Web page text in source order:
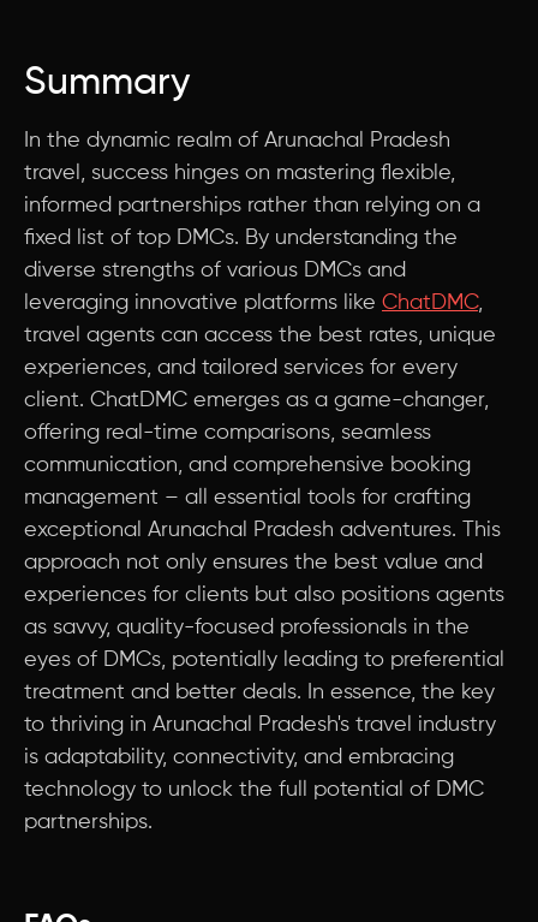
Summary
In the dynamic realm of Arunachal Pradesh
travel, success hinges on mastering flexible,
informed partnerships rather than relying on a
fixed list of top DMCs. By understanding the
diverse strengths of various DMCs and
leveraging innovative platforms like ChatDMC,
travel agents can access the best rates, unique
experiences, and tailored services for every
client. ChatDMC emerges as a game-changer,
offering real-time comparisons, seamless
communication, and comprehensive booking
management – all essential tools for crafting
exceptional Arunachal Pradesh adventures. This
approach not only ensures the best value and
experiences for clients but also positions agents
as savvy, quality-focused professionals in the
eyes of DMCs, potentially leading to preferential
treatment and better deals. In essence, the key
to thriving in Arunachal Pradesh's travel industry
is adaptability, connectivity, and embracing
technology to unlock the full potential of DMC
partnerships.